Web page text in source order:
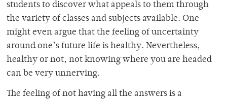
students to discover what appeals to them through
the variety of classes and subjects available. One
might even argue that the feeling of uncertainty
around one’s future life is healthy. Nevertheless,
healthy or not, not knowing where you are headed
can be very unnerving.
The feeling of not having all the answers is a